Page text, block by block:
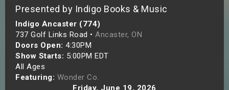
Presented by Indigo Books & Music
Indigo Ancaster (774)
737 Golf Links Road • Ancaster, ON
Doors Open: 4:30PM
Show Starts: 5:00PM EDT
All Ages
Featuring: Wonder Co.
Friday, June 19, 2026
Shows